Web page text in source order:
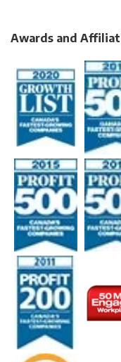
Awards and